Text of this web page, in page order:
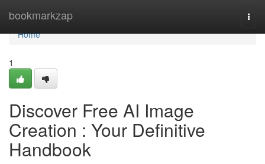
bookmarkzap
Home
Home
1
Discover Free AI Image
Creation : Your Definitive
Handbook